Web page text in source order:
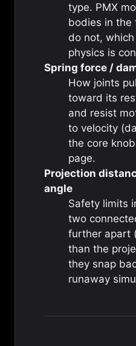
type. PMX
bodies in the
do not, which
physics is
Spring force /
How joints
toward its
and resist
to velocity
the core
page.
Projection
angle
Safety limits
two
further apart
than the
they snap
runaway